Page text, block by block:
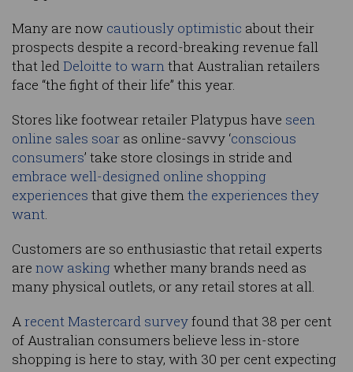
Many are now cautiously optimistic about their
prospects despite a record-breaking revenue fall
that ledDeloitte to warnthat Australian retailers
face “the fight of their life” this year.
Stores like footwear retailer Platypus have seen
online sales soar as online-savvy ‘conscious
consumers’ take store closings in stride and
embrace well-designed online shopping
experiences that give themthe experiences they
want.
Customers are so enthusiastic that retail experts
are now asking whether many brands need as
many physical outlets, or any retail stores at all.
Arecent Mastercard surveyfound that 38 per cent
of Australian consumers believe less in-store
shopping is here to stay, with 30 per cent expecting